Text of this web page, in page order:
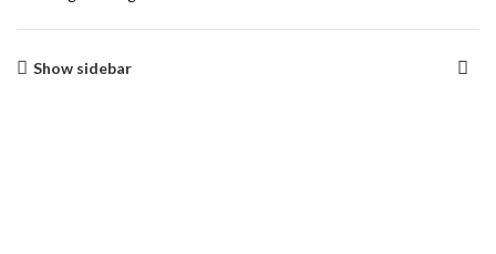
Show sidebar